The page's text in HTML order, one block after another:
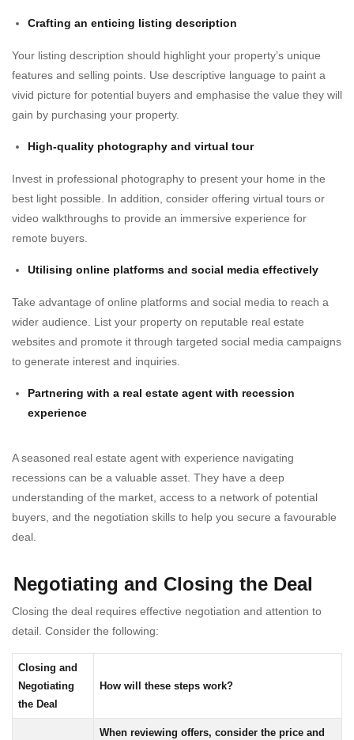
Crafting an enticing listing description
Your listing description should highlight your property’s unique
features and selling points. Use descriptive language to paint a
vivid picture for potential buyers and emphasise the value they will
gain by purchasing your property.
High-quality photography and virtual tour
Invest in professional photography to present your home in the
best light possible. In addition, consider offering virtual tours or
video walkthroughs to provide an immersive experience for
remote buyers.
Utilising online platforms and social media effectively
Take advantage of online platforms and social media to reach a
wider audience. List your property on reputable real estate
websites and promote it through targeted social media campaigns
to generate interest and inquiries.
Partnering with a real estate agent with recession
experience
A seasoned real estate agent with experience navigating
recessions can be a valuable asset. They have a deep
understanding of the market, access to a network of potential
buyers, and the negotiation skills to help you secure a favourable
deal.
Negotiating and Closing the Deal
Closing the deal requires effective negotiation and attention to
detail. Consider the following:
Closing and
Negotiating
the Deal
How will these steps work?
When reviewing offers, consider the price and